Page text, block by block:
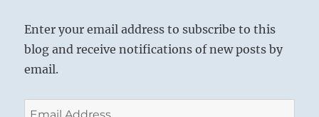
Enter your email address to subscribe to this
blog and receive notifications of new posts by
email.
Email